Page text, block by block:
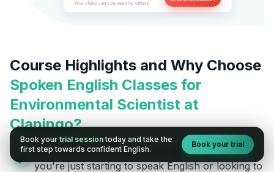
Course Highlights and Why Choose
Spoken English Classes for
Environmental Scientist at
Clapingo?
Customized Learning for Every Stage: Whether
you're just starting to speak English or looking to
Book your trial session today and take the
first step towards confident English.
Book your trial